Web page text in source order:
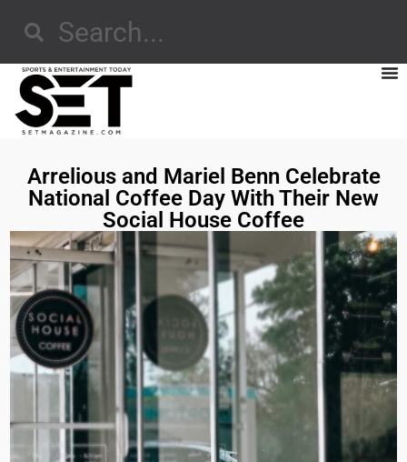
Arrelious and Mariel Benn Celebrate
National Coffee Day With Their New
Social House Coffee